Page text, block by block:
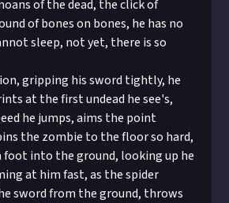
of the dead, the click of
of bones on bones, he has no
sleep, not yet, there is so
gripping his sword tightly, he
at the first undead he see's,
he jumps, aims the point
the zombie to the floor so hard,
foot into the ground, looking up he
at him fast, as the spider
sword from the ground, throws